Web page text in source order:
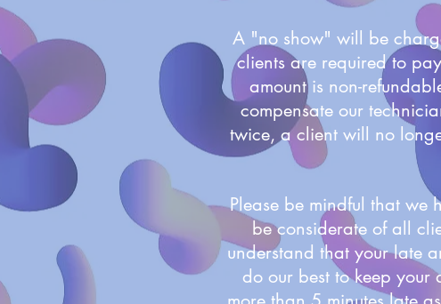
A "no show" will be
clients are required to
amount is non-
compensate our
twice, a client will no
Please be mindful that we
be considerate of all
understand that your late
do our best to keep your